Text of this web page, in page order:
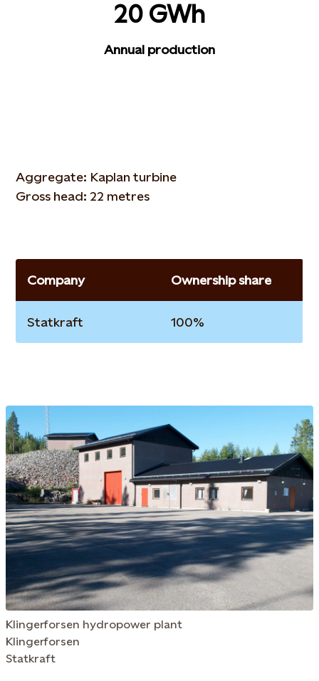
20 GWh
Annual production
Aggregate: Kaplan turbine
Gross head: 22 metres
Company Ownership share
Statkraft 100%
Klingerforsen hydropower plant
Klingerforsen
Statkraft